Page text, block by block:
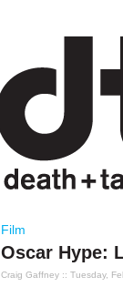
Film
Oscar Hype:
Craig Gaffney :: Tuesday,